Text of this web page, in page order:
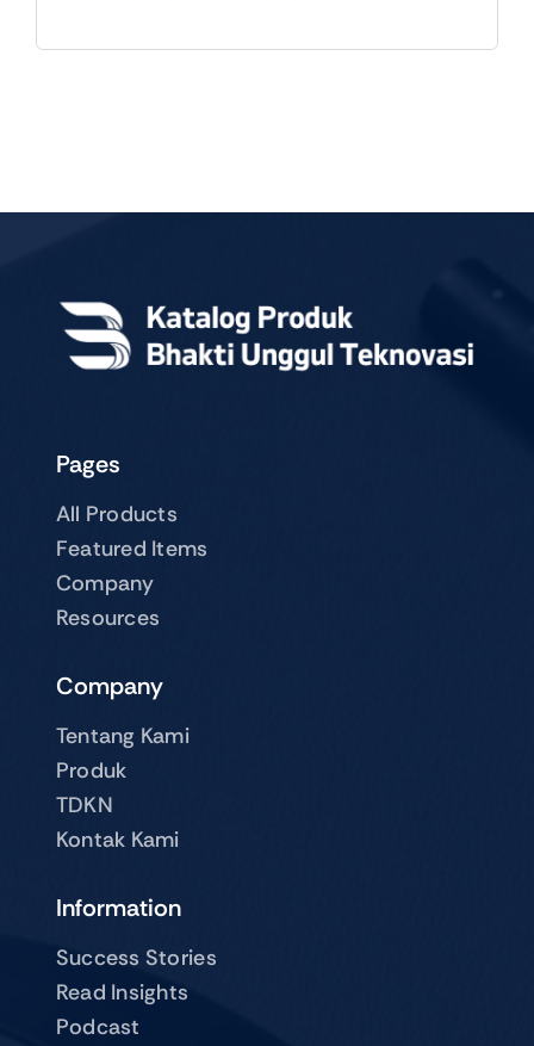
Pages
All Products
Featured Items
Company
Resources
Company
Tentang Kami
Produk
TDKN
Kontak Kami
Information
Success Stories
Read Insights
Podcast